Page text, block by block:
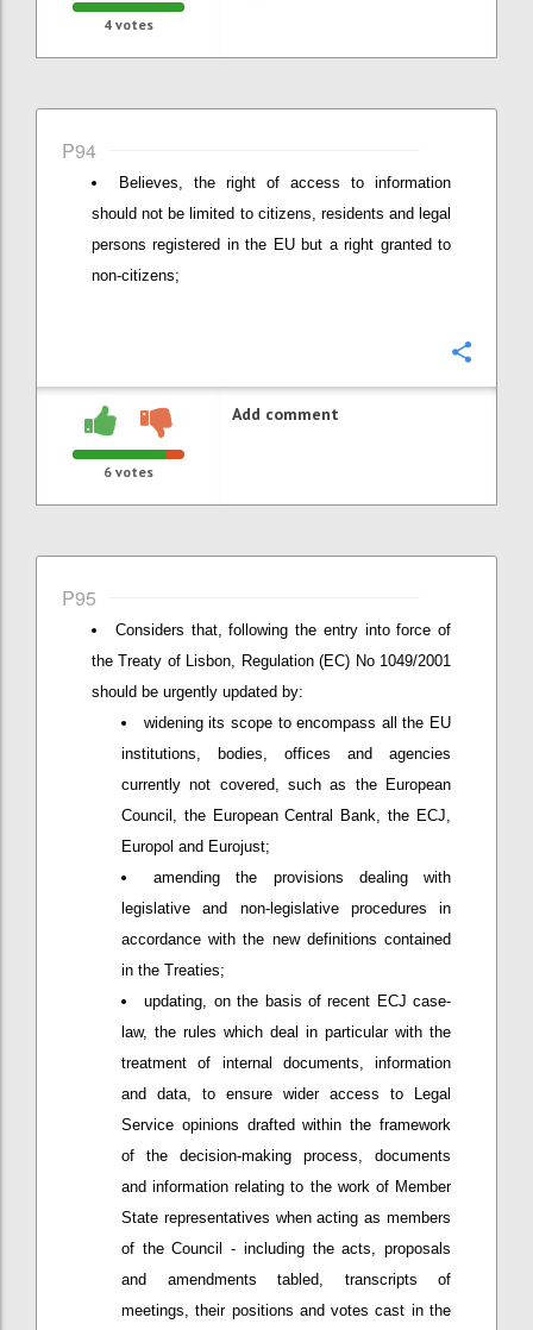
4 votes
P94
Believes, the right of access to information
should not be limited to citizens, residents and legal
persons registered in the EU but a right granted to
non-citizens;
6 votes
Add comment
P95
Considers that, following the entry into force of
the Treaty of Lisbon, Regulation (EC) No 1049/2001
should be urgently updated by:
widening its scope to encompass all the EU
institutions, bodies, offices and agencies
currently not covered, such as the European
Council, the European Central Bank, the ECJ,
Europol and Eurojust;
amending the provisions dealing with
legislative and non-legislative procedures in
accordance with the new definitions contained
in the Treaties;
updating, on the basis of recent ECJ case-
law, the rules which deal in particular with the
treatment of internal documents, information
and data, to ensure wider access to Legal
Service opinions drafted within the framework
of the decision-making process, documents
and information relating to the work of Member
State representatives when acting as members
of the Council - including the acts, proposals
and amendments tabled, transcripts of
meetings, their positions and votes cast in the